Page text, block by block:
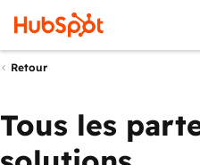
Retour
Tous les